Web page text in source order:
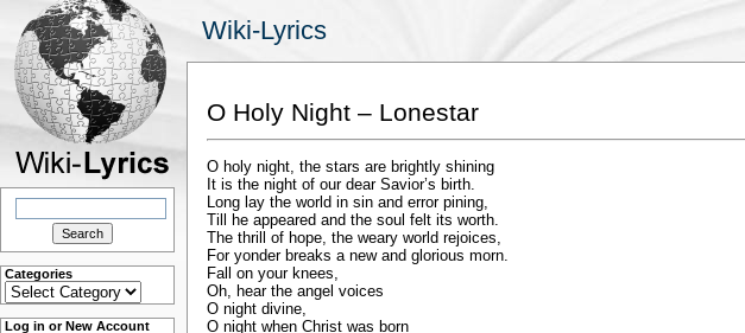
Wiki-Lyrics
Search
Categories
Categories
Log in or New Account
O Holy Night – Lonestar
O holy night, the stars are brightly shining
It is the night of our dear Savior’s birth.
Long lay the world in sin and error pining,
Till he appeared and the soul felt its worth.
The thrill of hope, the weary world rejoices,
For yonder breaks a new and glorious morn.
Fall on your knees,
Oh, hear the angel voices
O night divine,
O night when Christ was born